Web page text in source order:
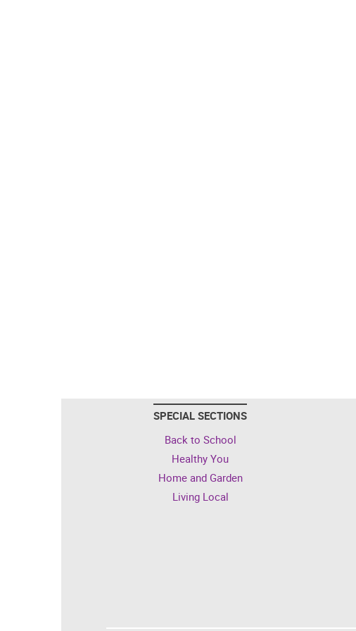
SPECIAL SECTIONS
Back to School
Healthy You
Home and Garden
Living Local